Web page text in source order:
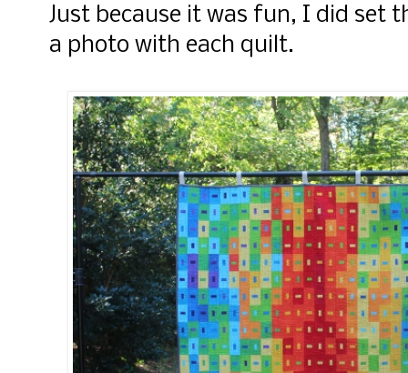
Just because it was fun, I did set
a photo with each quilt.